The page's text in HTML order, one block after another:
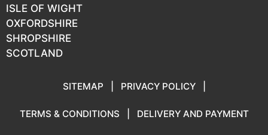
ISLE OF WIGHT
OXFORDSHIRE
SHROPSHIRE
SCOTLAND
SITEMAP PRIVACY POLICY
TERMS & CONDITIONS DELIVERY AND PAYMENT